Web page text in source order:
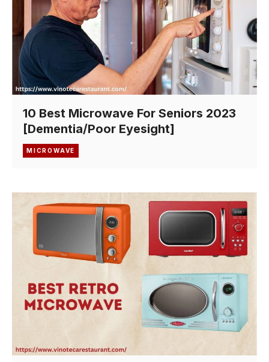
10 Best Microwave For Seniors 2023
[Dementia/Poor Eyesight]
MICROWAVE